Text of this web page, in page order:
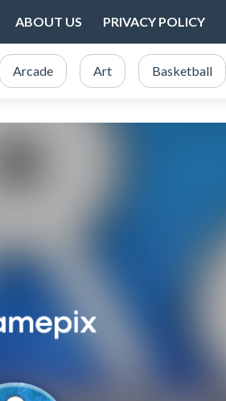
ABOUT US PRIVACY POLICY
Arcade Art Basketball